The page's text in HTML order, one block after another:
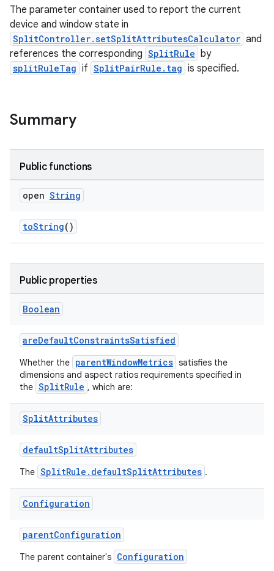
The parameter container used to report the current
device and window state in
SplitController.setSplitAttributesCalculator and
references the corresponding SplitRule by
splitRuleTag if SplitPairRule.tag is specified.
Summary
Public functions
open String
toString()
Public properties
Boolean
areDefaultConstraintsSatisfied
Whether the parentWindowMetrics satisfies the
dimensions and aspect ratios requirements specified in
the SplitRule , which are:
SplitAttributes
defaultSplitAttributes
The SplitRule.defaultSplitAttributes .
Configuration
parentConfiguration
The parent container's Configuration